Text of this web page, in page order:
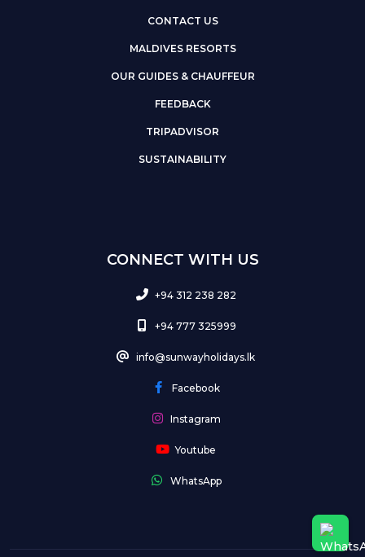
CONTACT US
MALDIVES RESORTS
OUR GUIDES & CHAUFFEUR
FEEDBACK
TRIPADVISOR
SUSTAINABILITY
CONNECT WITH US
+94 312 238 282
+94 777 325999
info@sunwayholidays.lk
Facebook
Instagram
Youtube
WhatsApp